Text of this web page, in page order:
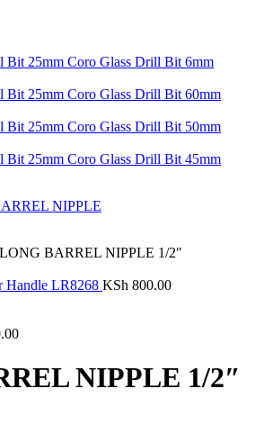
Coro Glass Drill Bit 6mm
Coro Glass Drill Bit 60mm
Coro Glass Drill Bit 50mm
Coro Glass Drill Bit 45mm
LONG BARREL NIPPLE 1/2″
Handle LR8268 KSh 800.00
NIPPLE 1/2″